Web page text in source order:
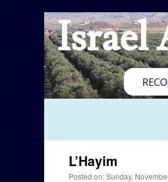
Israel
L’Hayim
Posted on: Sunday,